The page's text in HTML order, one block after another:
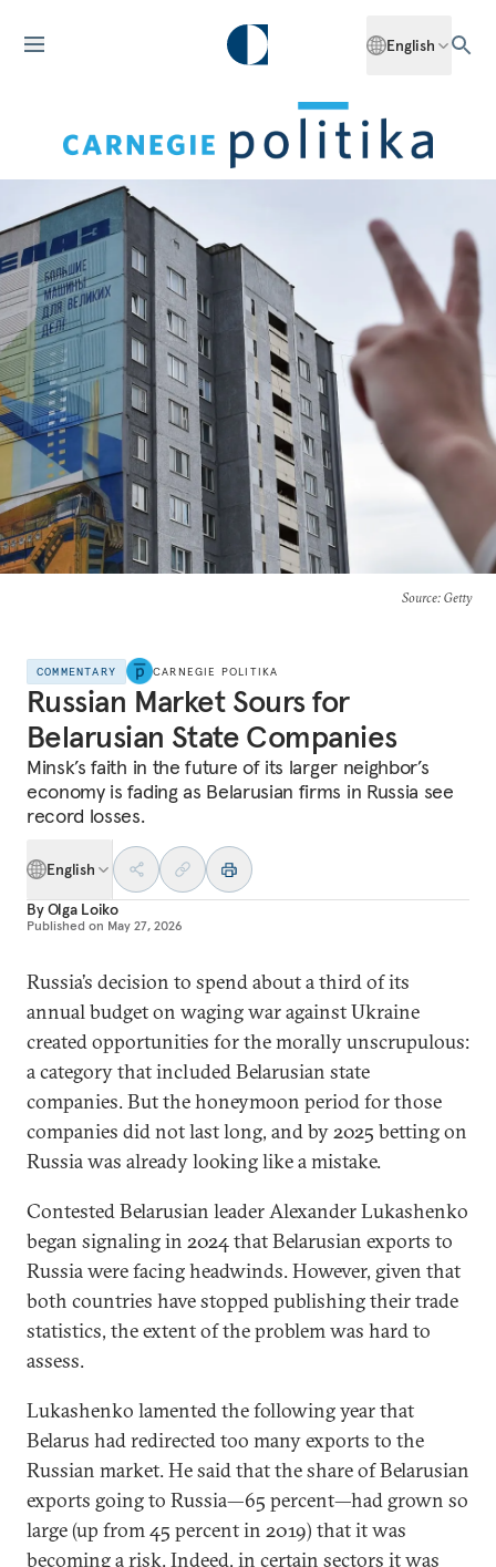
English
Source: Getty
COMMENTARY CARNEGIE POLITIKA
Russian Market Sours for
Belarusian State Companies
Minsk’s faith in the future of its larger neighbor’s
economy is fading as Belarusian firms in Russia see
record losses.
English
ByOlga Loiko
Published on May 27, 2026
Russia’s decision to spend about a third of its
annual budget on waging war against Ukraine
created opportunities for the morally unscrupulous:
a category that included Belarusian state
companies. But the honeymoon period for those
companies did not last long, and by 2025 betting on
Russia was already looking like a mistake.
Contested Belarusian leader Alexander Lukashenko
began signaling in 2024 that Belarusian exports to
Russia were facing headwinds. However, given that
both countries have stopped publishing their trade
statistics, the extent of the problem was hard to
assess.
Lukashenko lamented the following year that
Belarus had redirected too many exports to the
Russian market. He said that the share of Belarusian
exports going to Russia—65 percent—had grown so
large (up from 45 percent in 2019) that it was
becoming a risk. Indeed, in certain sectors it was